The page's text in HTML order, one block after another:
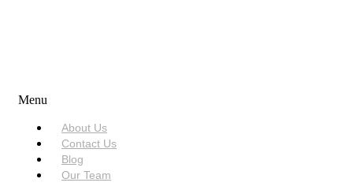
Menu
About Us
Contact Us
Blog
Our Team